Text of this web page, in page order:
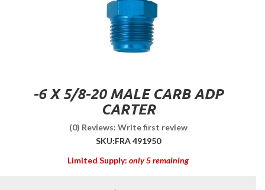
-6 X 5/8-20 MALE CARB ADP
CARTER
(0) Reviews: Write first review
SKU:FRA 491950
Limited Supply: only 5 remaining